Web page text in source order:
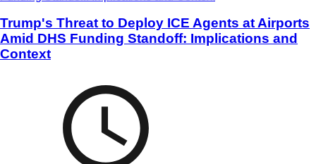
Trump's Threat to Deploy ICE Agents at Airports
Amid DHS Funding Standoff: Implications and
Context